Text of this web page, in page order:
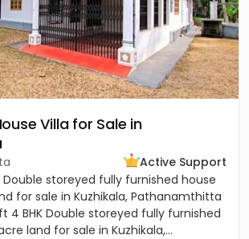
Villa for Sale in
Active Support
Double storeyed fully furnished house
for sale in Kuzhikala, Pathanamthitta
4 BHK Double storeyed fully furnished
land for sale in Kuzhikala,...